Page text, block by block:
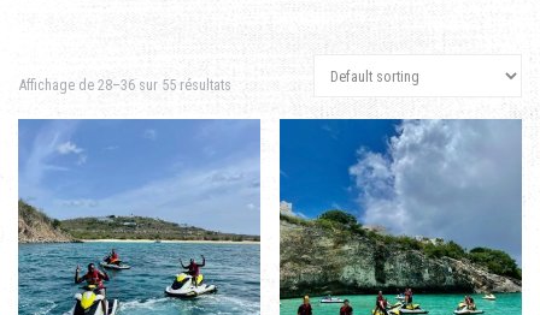
Affichage de 28–36 sur 55 résultats